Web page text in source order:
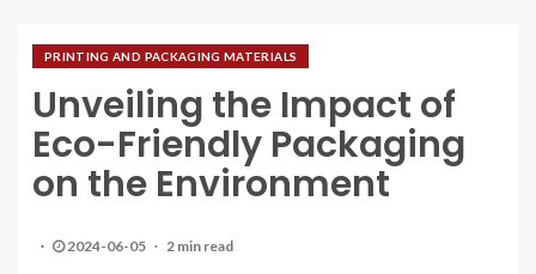
PRINTING AND PACKAGING MATERIALS
Unveiling the Impact of
Eco-Friendly Packaging
on the Environment
2024-06-05 2 min read